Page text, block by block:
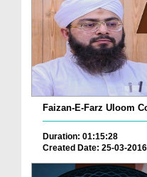
Faizan-E-Farz Uloom
Duration: 01:15:28
Created Date: 25-03-2016